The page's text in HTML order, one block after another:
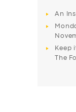
An
Keep
The